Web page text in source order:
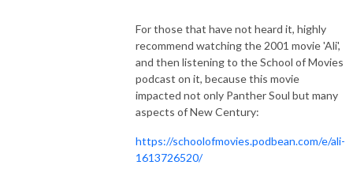
For those that have not heard it, highly
recommend watching the 2001 movie 'Ali',
and then listening to the School of Movies
podcast on it, because this movie
impacted not only Panther Soul but many
aspects of New Century:
https://schoolofmovies.podbean.com/e/ali-
1613726520/